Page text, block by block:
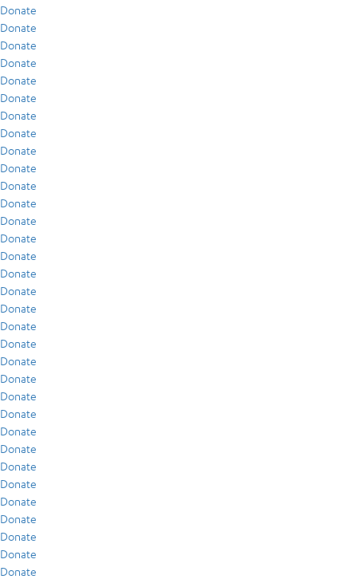
Donate
Donate
Donate
Donate
Donate
Donate
Donate
Donate
Donate
Donate
Donate
Donate
Donate
Donate
Donate
Donate
Donate
Donate
Donate
Donate
Donate
Donate
Donate
Donate
Donate
Donate
Donate
Donate
Donate
Donate
Donate
Donate
Donate